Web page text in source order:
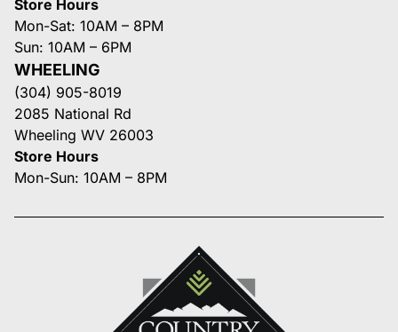
Store Hours
Mon-Sat: 10AM – 8PM
Sun: 10AM – 6PM
WHEELING
(304) 905-8019
2085 National Rd
Wheeling WV 26003
Store Hours
Mon-Sun: 10AM – 8PM